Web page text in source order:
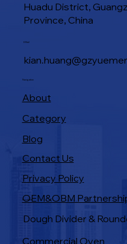
Huadu District,
Province, China
E-Mail
Navigation
About
Category
Blog
Privacy Policy
Contact Us
Dough Divider &
Products
Commercial Oven
OEM&OBM